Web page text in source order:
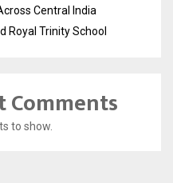
Central India
Royal Trinity School
Comments
to show.